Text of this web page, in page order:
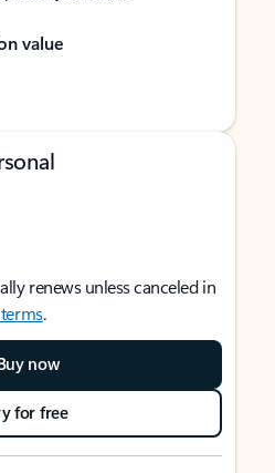
value
renews unless canceled in
.
now
for free